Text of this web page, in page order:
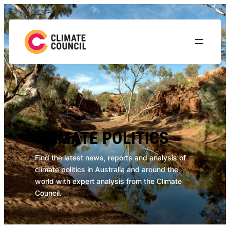
Skip
to
content
CLIMATE POLITICS
Find the latest news, reports and analysis of
climate politics in Australia and around the
world with expert analysis from the Climate
Council.